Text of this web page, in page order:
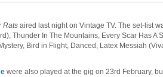
Rats aired last night on Vintage TV. The set-list
Thunder In The Mountains, Every Scar Has A
Bird in Flight, Danced, Latex Messiah
were also played at the gig on 23rd February,